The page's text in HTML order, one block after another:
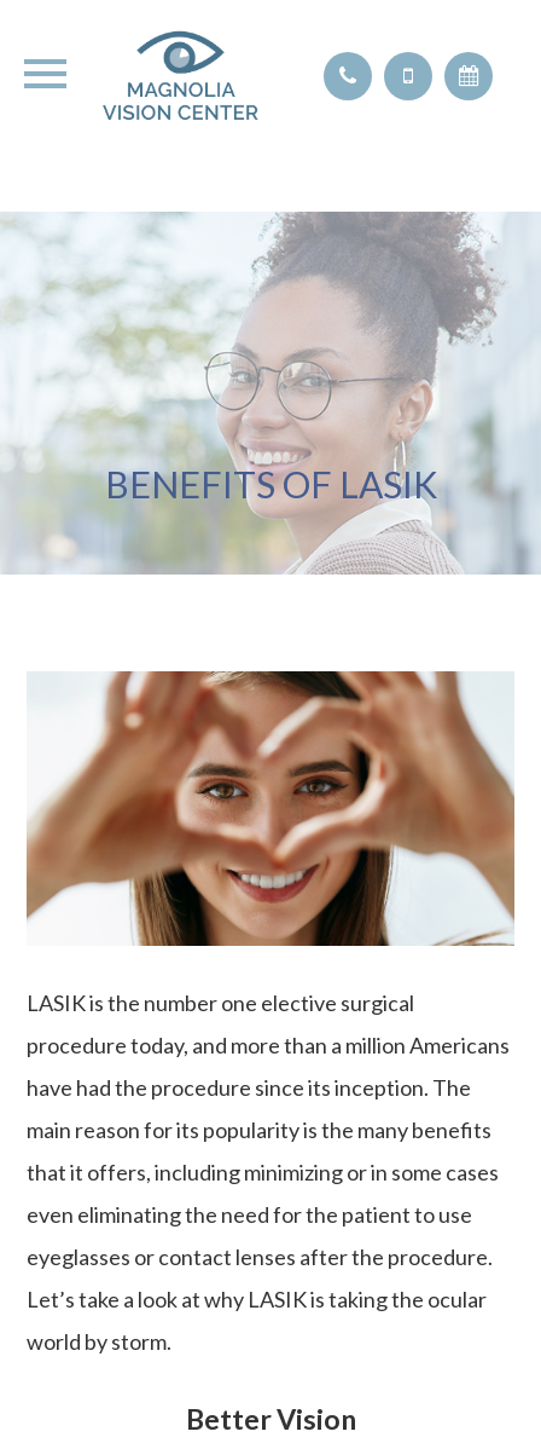
BENEFITS OF LASIK
LASIK is the number one elective surgical
procedure today, and more than a million Americans
have had the procedure since its inception. The
main reason for its popularity is the many benefits
that it offers, including minimizing or in some cases
even eliminating the need for the patient to use
eyeglasses or contact lenses after the procedure.
Let’s take a look at why LASIK is taking the ocular
world by storm.
Better Vision